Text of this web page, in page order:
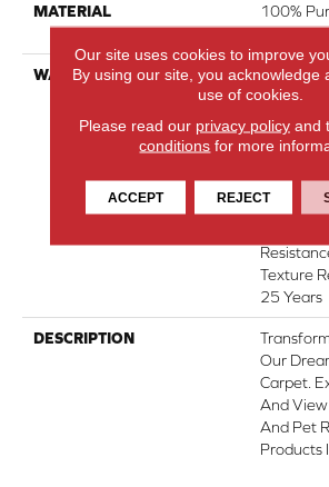
MATERIAL
100%
Solution
WARRANTY
Abrasive
Years |
Pet
Texture
25 Years
DESCRIPTION
Our
Carpet.
And View
And Pet
Products
Our site uses cookies to improve
By using our site, you acknowledge
use of cookies.
Please read our privacy policyand
conditions for more
ACCEPT REJECT